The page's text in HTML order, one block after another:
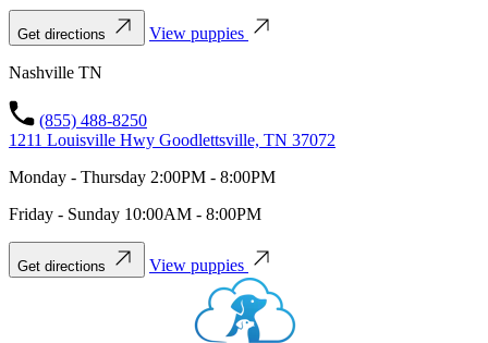
Get directions View puppies
Nashville TN
(855) 488-8250
1211 Louisville Hwy Goodlettsville, TN 37072
Monday - Thursday 2:00PM - 8:00PM
Friday - Sunday 10:00AM - 8:00PM
Get directions View puppies